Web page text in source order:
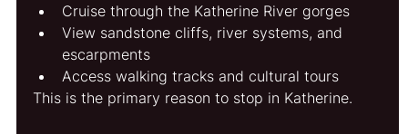
Cruise through the Katherine River gorges
View sandstone cliffs, river systems, and
escarpments
Access walking tracks and cultural tours
This is the primary reason to stop in Katherine.